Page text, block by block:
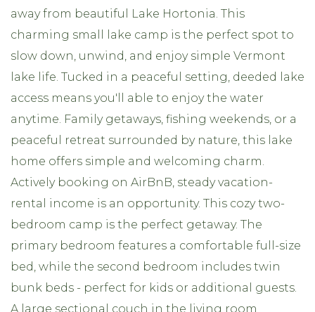
away from beautiful Lake Hortonia. This
charming small lake camp is the perfect spot to
slow down, unwind, and enjoy simple Vermont
lake life. Tucked in a peaceful setting, deeded lake
access means you'll able to enjoy the water
anytime. Family getaways, fishing weekends, or a
peaceful retreat surrounded by nature, this lake
home offers simple and welcoming charm.
Actively booking on AirBnB, steady vacation-
rental income is an opportunity. This cozy two-
bedroom camp is the perfect getaway. The
primary bedroom features a comfortable full-size
bed, while the second bedroom includes twin
bunk beds - perfect for kids or additional guests.
A large sectional couch in the living room